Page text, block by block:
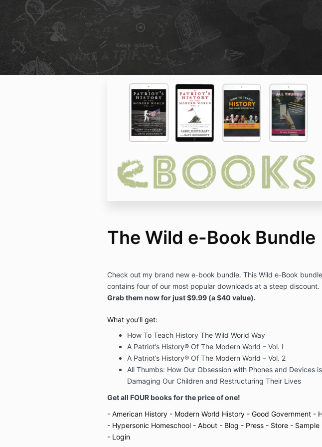
The Wild e-Book Bundle
Check out my brand new e-book bundle. This Wild e-Book bundle
contains four of our most popular downloads at a steep discount.
Grab them now for just $9.99 (a $40 value).
What you'll get:
How To Teach History The Wild World Way
A Patriot’s History® Of The Modern World – Vol. I
A Patriot’s History® Of The Modern World – Vol. 2
All Thumbs: How Our Obsession with Phones and Devices is
Damaging Our Children and Restructuring Their Lives
Get all FOUR books for the price of one!
- American History - Modern World History - Good Government -
- Hypersonic Homeschool - About - Blog - Press - Store - Sample
- Login